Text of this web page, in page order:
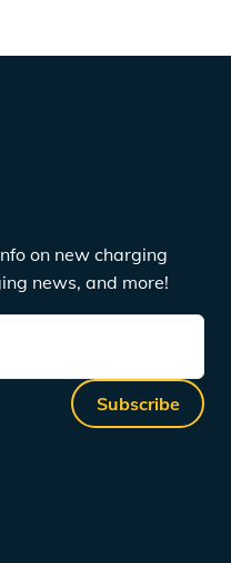
on new charging
news, and more!
Subscribe